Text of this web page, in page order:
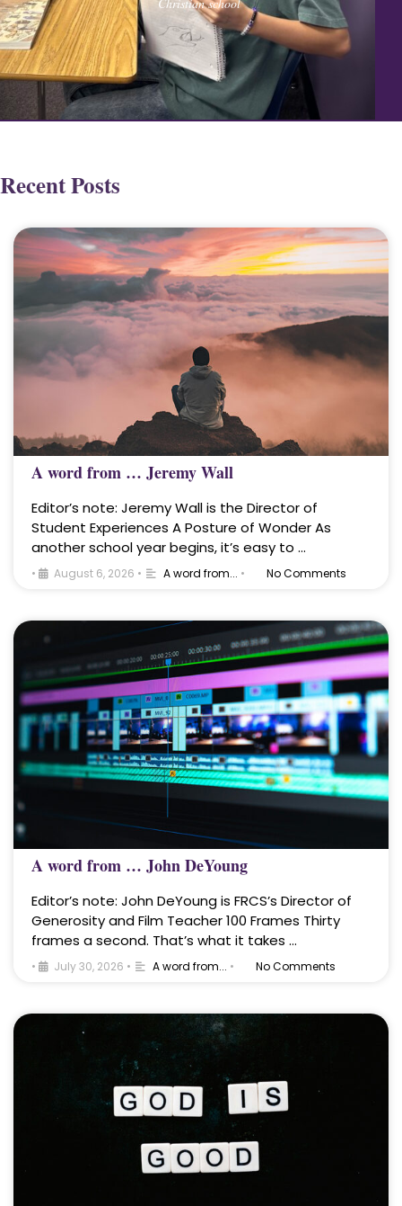
Recent Posts
A word from … Jeremy Wall
Editor’s note: Jeremy Wall is the Director of
Student Experiences A Posture of Wonder As
another school year begins, it’s easy to …
• August 6, 2026 • A word from... • No Comments
A word from … John DeYoung
Editor’s note: John DeYoung is FRCS’s Director of
Generosity and Film Teacher 100 Frames Thirty
frames a second. That’s what it takes …
• July 30, 2026 • A word from... • No Comments